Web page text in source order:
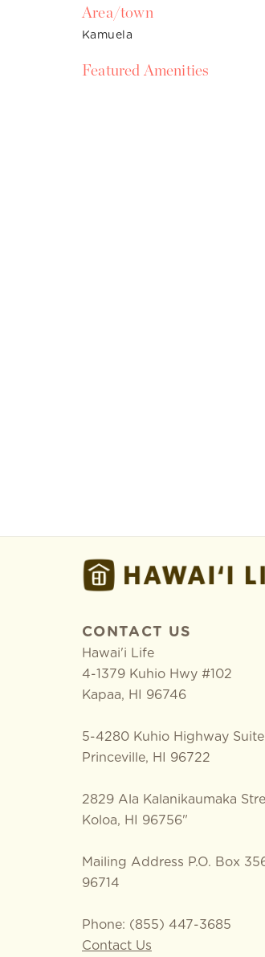
Area/town
Kamuela
Featured Amenities
CONTACT US
Hawai'i Life
4-1379 Kuhio Hwy #102
Kapaa, HI 96746
5-4280 Kuhio Highway
Princeville, HI 96722
2829 Ala Kalanikaumaka
Koloa, HI 96756"
Mailing Address P.O. Box
96714
Phone: (855) 447-3685
Contact Us